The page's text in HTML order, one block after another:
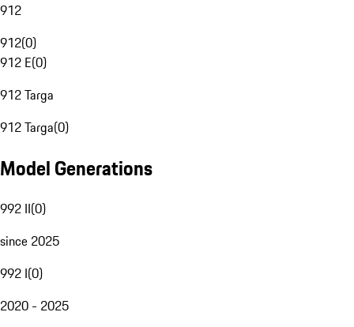
912
912(0)
912 E(0)
912 Targa
912 Targa(0)
Model Generations
992 II(0)
since 2025
992 I(0)
2020 - 2025